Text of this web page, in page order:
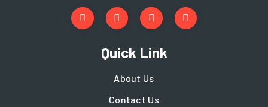
Quick Link
About Us
Contact Us